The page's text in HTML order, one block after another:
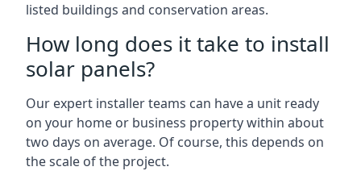
listed buildings and conservation areas.
How long does it take to install
solar panels?
Our expert installer teams can have a unit ready
on your home or business property within about
two days on average. Of course, this depends on
the scale of the project.